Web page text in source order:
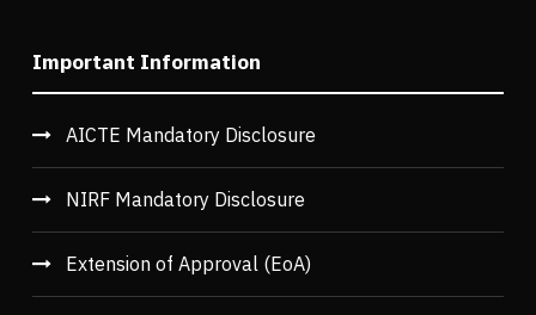
Important Information
AICTE Mandatory Disclosure
NIRF Mandatory Disclosure
Extension of Approval (EoA)